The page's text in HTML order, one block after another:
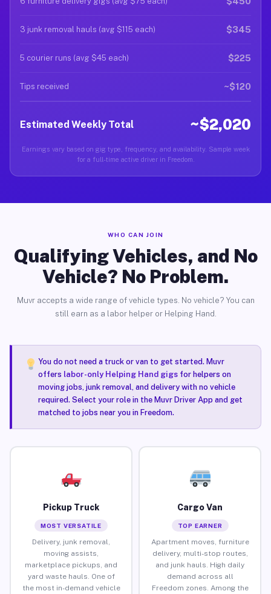
3 junk removal hauls (avg $115 each) $345
5 courier runs (avg $45 each) $225
Tips received ~$120
Estimated Weekly Total ~$2,020
Earnings vary based on gig type, frequency, and availability. Sample week
for a full-time active driver in Freedom.
WHO CAN JOIN
Qualifying Vehicles, and No
Vehicle? No Problem.
Muvr accepts a wide range of vehicle types. No vehicle? You can
still earn as a labor helper or Helping Hand.
You do not need a truck or van to get started. Muvr
offers labor-only Helping Hand gigsfor helpers on
moving jobs, junk removal, and delivery with no vehicle
required. Select your role in the Muvr Driver App and get
matched to jobs near you in Freedom.
Pickup Truck
MOST VERSATILE
Delivery, junk removal,
moving assists,
marketplace pickups, and
yard waste hauls. One of
the most in-demand vehicle
Cargo Van
TOP EARNER
Apartment moves, furniture
delivery, multi-stop routes,
and junk hauls. High daily
demand across all
Freedom zones. Among the